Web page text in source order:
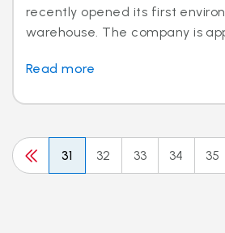
recently opened its first
warehouse. The company is
Read more
31 32 33 34 35